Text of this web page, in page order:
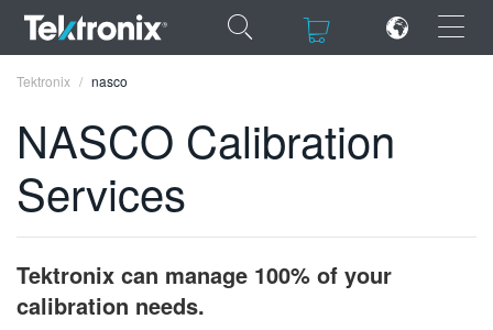
×
ENGLISH
DEUTSCH
Tektronix nasco
NASCO Calibration
Services
Tektronix can manage 100% of your
calibration needs.